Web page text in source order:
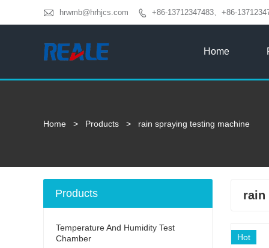
 hrwmb@hrhjcs.com  +86-13712347483、+86-
Home
Home > Products > rain spraying testing machine
rain
Hot
Products
Temperature And Humidity Test
Chamber